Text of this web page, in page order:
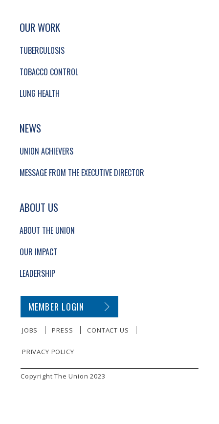
SITE FOOTER. INCLUDES: NEWSLETTER
SIMPLIFIED SITEMAP NAVIGATION
OUR WORK
TUBERCULOSIS
TOBACCO CONTROL
LUNG HEALTH
NEWS
UNION ACHIEVERS
MESSAGE FROM THE EXECUTIVE DIRECTOR
ABOUT US
ABOUT THE UNION
OUR IMPACT
LEADERSHIP
SECONDARY FOOTER NAVIGATION
MEMBER LOGIN
JOBS PRESS CONTACT US
PRIVACY POLICY
SMALL PRINT
Copyright The Union 2023